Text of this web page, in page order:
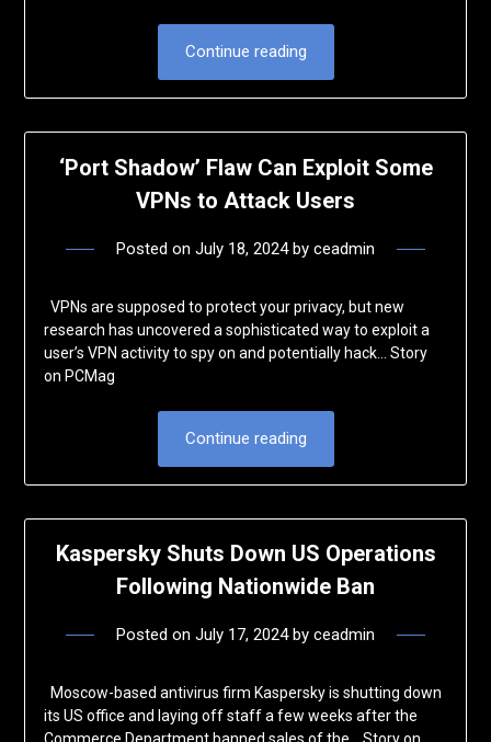
Continue reading
‘Port Shadow’ Flaw Can Exploit Some
VPNs to Attack Users
Posted on July 18, 2024by ceadmin
VPNs are supposed to protect your privacy, but new
research has uncovered a sophisticated way to exploit a
user’s VPN activity to spy on and potentially hack… Story
on PCMag
Continue reading
Kaspersky Shuts Down US Operations
Following Nationwide Ban
Posted on July 17, 2024by ceadmin
Moscow-based antivirus firm Kaspersky is shutting down
its US office and laying off staff a few weeks after the
Commerce Department banned sales of the… Story on